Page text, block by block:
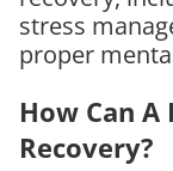
stress
proper
How Can
Recovery?